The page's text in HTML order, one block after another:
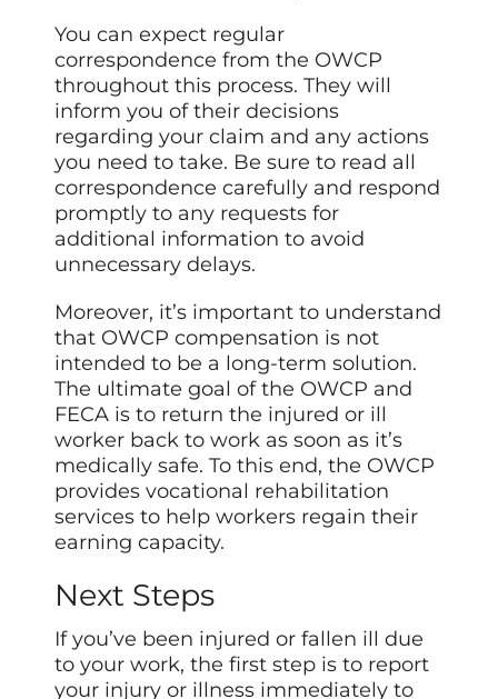
You can expect regular
correspondence from the OWCP
throughout this process. They will
inform you of their decisions
regarding your claim and any actions
you need to take. Be sure to read all
correspondence carefully and respond
promptly to any requests for
additional information to avoid
unnecessary delays.
Moreover, it’s important to understand
that OWCP compensation is not
intended to be a long-term solution.
The ultimate goal of the OWCP and
FECA is to return the injured or ill
worker back to work as soon as it’s
medically safe. To this end, the OWCP
provides vocational rehabilitation
services to help workers regain their
earning capacity.
Next Steps
If you’ve been injured or fallen ill due
to your work, the first step is to report
your injury or illness immediately to